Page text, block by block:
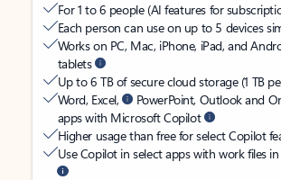
For 1 to 6 people (AI features for
Each person can use on up to 5 devices
Works on PC, Mac, iPhone, iPad, and
tablets
Up to 6 TB of secure cloud storage (1 TB
Word, Excel,
PowerPoint, Outlook and
apps with Microsoft Copilot
Higher usage than free for select Copilot
Use Copilot in select apps with work files